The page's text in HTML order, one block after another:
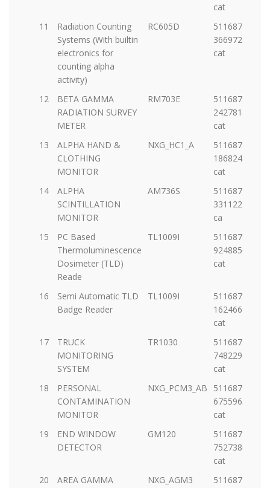
cat
11
Radiation Counting
Systems (With builtin
electronics for
counting alpha
activity)
RC605D
5116877-
36697275914-
cat
12
BETA GAMMA
RADIATION SURVEY
METER
RM703E
5116877-
2427812973-
cat
13
ALPHA HAND &
CLOTHING
MONITOR
NXG_HC1_A
5116877-
18682433326-
cat
14
ALPHA
SCINTILLATION
MONITOR
AM736S
5116877-
33112221376-
ca
15
PC Based
Thermoluminescence
Dosimeter (TLD)
Reade
TL1009I
5116877-
92488569693-
cat
16
Semi Automatic TLD
Badge Reader
TL1009I
5116877-
1624669654-
cat
17
TRUCK
MONITORING
SYSTEM
TR1030
5116877-
74822936602-
cat
18
PERSONAL
CONTAMINATION
MONITOR
NXG_PCM3_AB
5116877-
67559630362-
cat
19
END WINDOW
DETECTOR
GM120
5116877-
75273861013-
cat
20
AREA GAMMA
NXG_AGM3
5116877-